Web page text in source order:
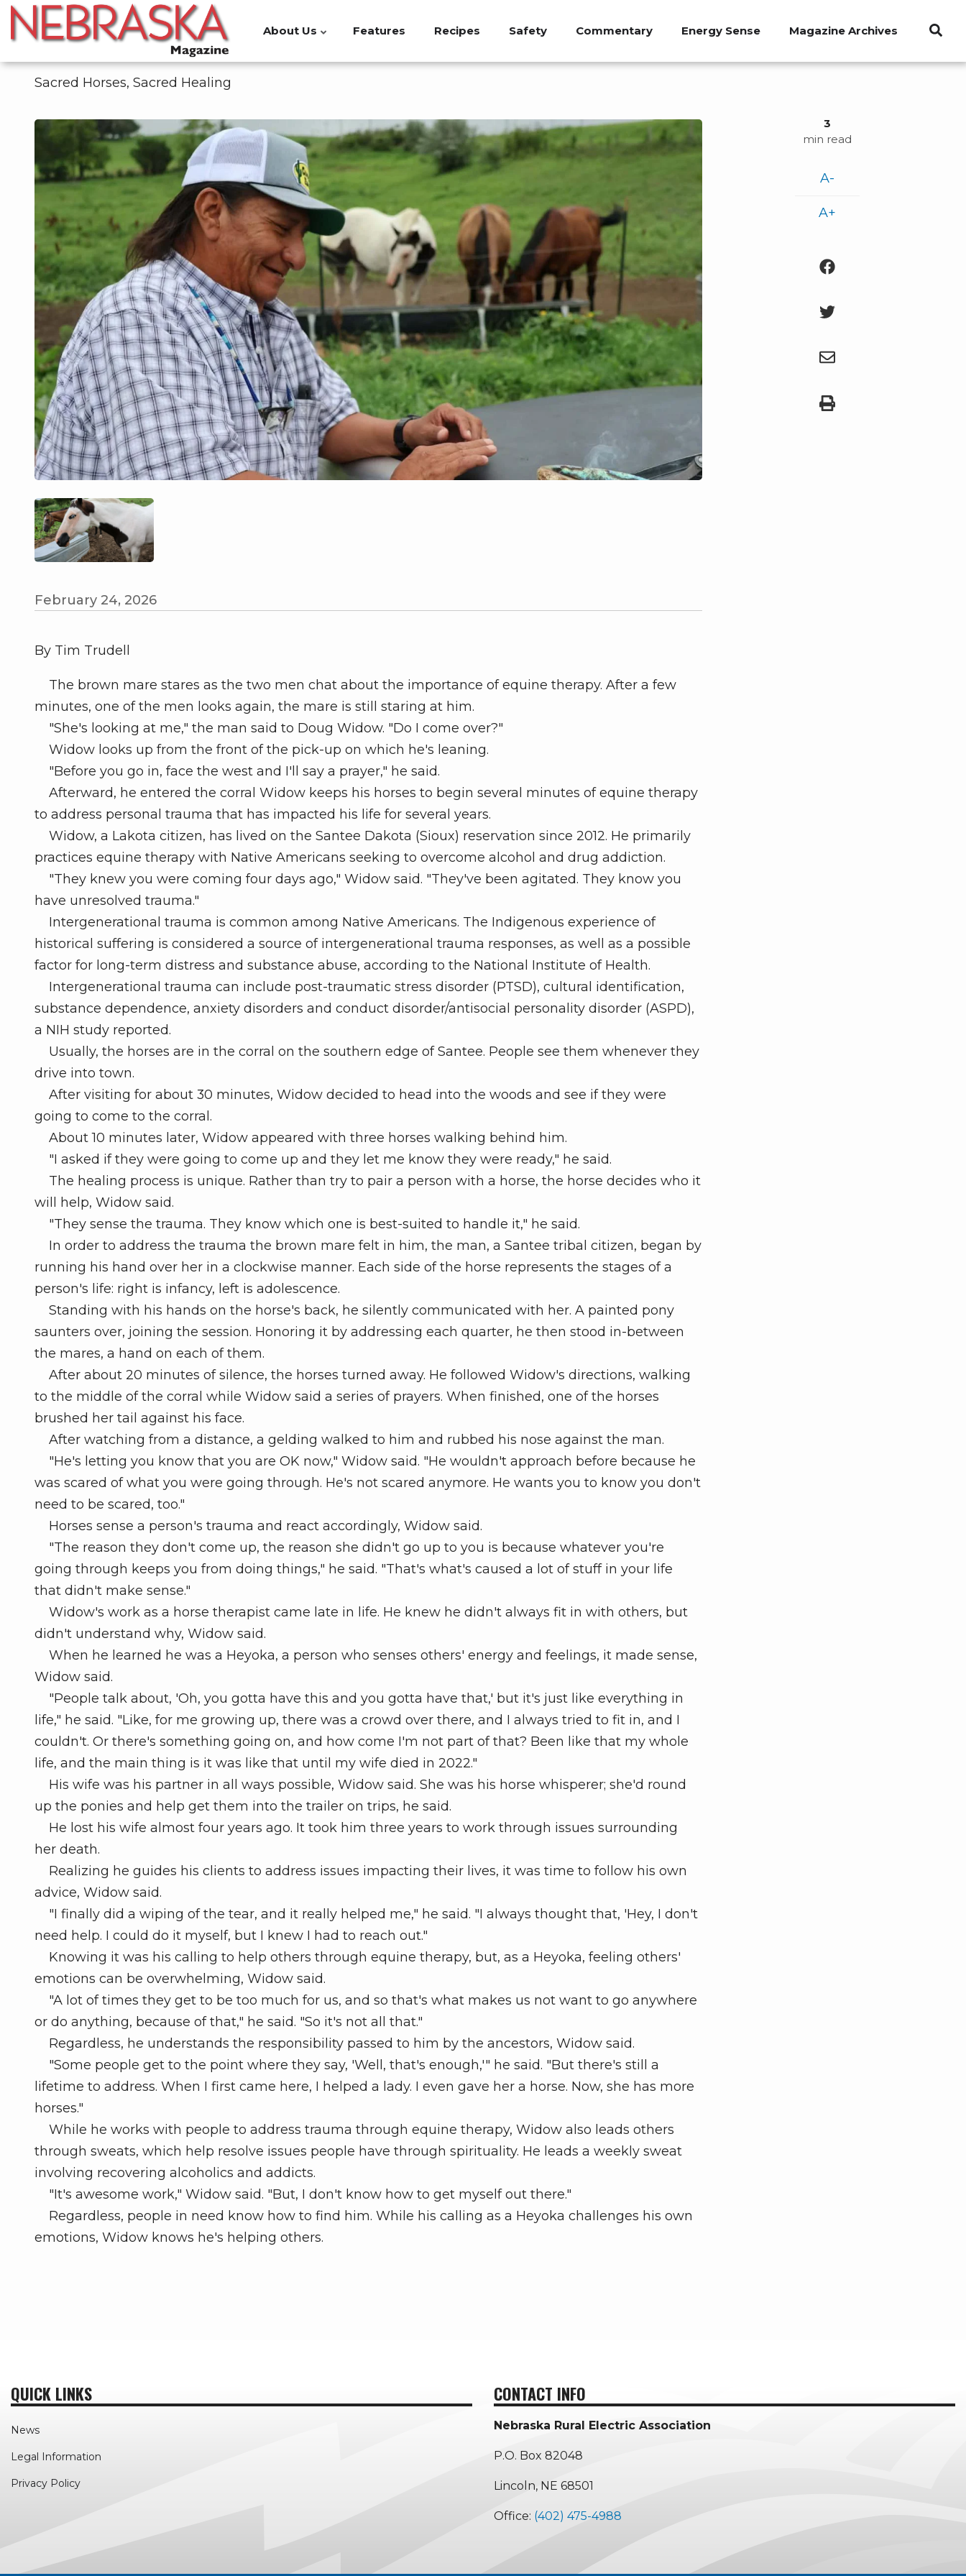
Skip
content
About Us Features Recipes Safety Commentary Energy Sense Magazine Archives
Sacred Horses, Sacred Healing
February 24, 2026
By Tim Trudell
The brown mare stares as the two men chat about the importance of equine therapy. After a few
minutes, one of the men looks again, the mare is still staring at him.
"She's looking at me," the man said to Doug Widow. "Do I come over?"
Widow looks up from the front of the pick-up on which he's leaning.
"Before you go in, face the west and I'll say a prayer," he said.
Afterward, he entered the corral Widow keeps his horses to begin several minutes of equine therapy
to address personal trauma that has impacted his life for several years.
Widow, a Lakota citizen, has lived on the Santee Dakota (Sioux) reservation since 2012. He primarily
practices equine therapy with Native Americans seeking to overcome alcohol and drug addiction.
"They knew you were coming four days ago," Widow said. "They've been agitated. They know you
have unresolved trauma."
Intergenerational trauma is common among Native Americans. The Indigenous experience of
historical suffering is considered a source of intergenerational trauma responses, as well as a possible
factor for long-term distress and substance abuse, according to the National Institute of Health.
Intergenerational trauma can include post-traumatic stress disorder (PTSD), cultural identification,
substance dependence, anxiety disorders and conduct disorder/antisocial personality disorder (ASPD),
a NIH study reported.
Usually, the horses are in the corral on the southern edge of Santee. People see them whenever they
drive into town.
After visiting for about 30 minutes, Widow decided to head into the woods and see if they were
going to come to the corral.
About 10 minutes later, Widow appeared with three horses walking behind him.
"I asked if they were going to come up and they let me know they were ready," he said.
The healing process is unique. Rather than try to pair a person with a horse, the horse decides who it
will help, Widow said.
"They sense the trauma. They know which one is best-suited to handle it," he said.
In order to address the trauma the brown mare felt in him, the man, a Santee tribal citizen, began by
running his hand over her in a clockwise manner. Each side of the horse represents the stages of a
person's life: right is infancy, left is adolescence.
Standing with his hands on the horse's back, he silently communicated with her. A painted pony
saunters over, joining the session. Honoring it by addressing each quarter, he then stood in-between
the mares, a hand on each of them.
After about 20 minutes of silence, the horses turned away. He followed Widow's directions, walking
to the middle of the corral while Widow said a series of prayers. When finished, one of the horses
brushed her tail against his face.
After watching from a distance, a gelding walked to him and rubbed his nose against the man.
"He's letting you know that you are OK now," Widow said. "He wouldn't approach before because he
was scared of what you were going through. He's not scared anymore. He wants you to know you don't
need to be scared, too."
Horses sense a person's trauma and react accordingly, Widow said.
"The reason they don't come up, the reason she didn't go up to you is because whatever you're
going through keeps you from doing things," he said. "That's what's caused a lot of stuff in your life
that didn't make sense."
Widow's work as a horse therapist came late in life. He knew he didn't always fit in with others, but
didn't understand why, Widow said.
When he learned he was a Heyoka, a person who senses others' energy and feelings, it made sense,
Widow said.
"People talk about, 'Oh, you gotta have this and you gotta have that,' but it's just like everything in
life," he said. "Like, for me growing up, there was a crowd over there, and I always tried to fit in, and I
couldn't. Or there's something going on, and how come I'm not part of that? Been like that my whole
life, and the main thing is it was like that until my wife died in 2022."
His wife was his partner in all ways possible, Widow said. She was his horse whisperer; she'd round
up the ponies and help get them into the trailer on trips, he said.
He lost his wife almost four years ago. It took him three years to work through issues surrounding
her death.
Realizing he guides his clients to address issues impacting their lives, it was time to follow his own
advice, Widow said.
"I finally did a wiping of the tear, and it really helped me," he said. "I always thought that, 'Hey, I don't
need help. I could do it myself, but I knew I had to reach out."
Knowing it was his calling to help others through equine therapy, but, as a Heyoka, feeling others'
emotions can be overwhelming, Widow said.
"A lot of times they get to be too much for us, and so that's what makes us not want to go anywhere
or do anything, because of that," he said. "So it's not all that."
Regardless, he understands the responsibility passed to him by the ancestors, Widow said.
"Some people get to the point where they say, 'Well, that's enough,'" he said. "But there's still a
lifetime to address. When I first came here, I helped a lady. I even gave her a horse. Now, she has more
horses."
While he works with people to address trauma through equine therapy, Widow also leads others
through sweats, which help resolve issues people have through spirituality. He leads a weekly sweat
involving recovering alcoholics and addicts.
"It's awesome work," Widow said. "But, I don't know how to get myself out there."
Regardless, people in need know how to find him. While his calling as a Heyoka challenges his own
emotions, Widow knows he's helping others.
3
min read
A-
A+
QUICK LINKS
News
Legal Information
Privacy Policy
CONTACT INFO
Nebraska Rural Electric Association
P.O. Box 82048
Lincoln, NE 68501
Office: (402) 475-4988